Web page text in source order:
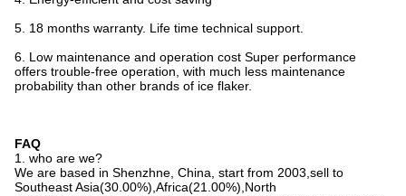
5. 18 months warranty. Life time technical support.
6. Low maintenance and operation cost Super performance
offers trouble-free operation, with much less maintenance
probability than other brands of ice flaker.
FAQ
1. who are we?
We are based in Shenzhne, China, start from 2003,sell to
Southeast Asia(30.00%),Africa(21.00%),North